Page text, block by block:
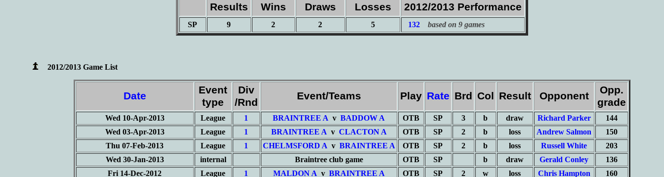
Results Wins Draws Losses 2012/2013 Performance
SP 9 2 2 5 132 based on 9 games
2012/2013 Game List
Date
Event
type
Div
/Rnd
Event/Teams Play Rate Brd Col Result Opponent
Opp.
grade
Wed 10-Apr-2013 League 1 BRAINTREE A v BADDOW A OTB SP 3 b draw Richard Parker
144
Wed 03-Apr-2013
League 1 BRAINTREE A v CLACTON A OTB SP 2 b loss Andrew Salmon
150
Thu 07-Feb-2013
League 1 CHELMSFORD A v BRAINTREE A OTB SP 2 b loss Russell White
203
Wed 30-Jan-2013
internal Braintree club game OTB SP b draw Gerald Conley
136
Fri 14-Dec-2012
League 1 MALDON A v BRAINTREE A OTB SP 2 w loss Chris Hampton 160